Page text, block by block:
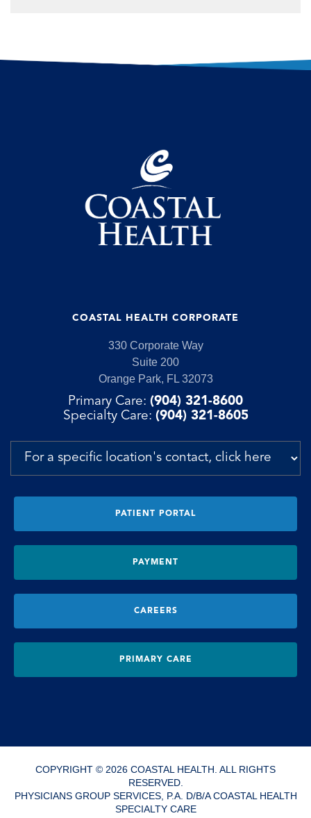
COASTAL HEALTH CORPORATE
330 Corporate Way
Suite 200
Orange Park, FL 32073
Primary Care: (904) 321-8600
Specialty Care: (904) 321-8605
PATIENT PORTAL
PAYMENT
CAREERS
PRIMARY CARE
COPYRIGHT © 2026 COASTAL HEALTH. ALL RIGHTS
RESERVED.
PHYSICIANS GROUP SERVICES, P.A. D/B/A COASTAL HEALTH
SPECIALTY CARE